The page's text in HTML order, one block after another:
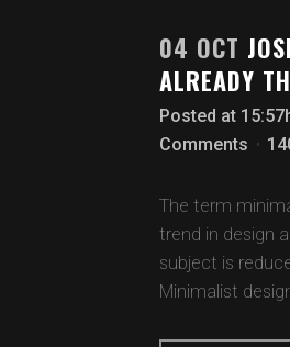
04 OCT
ALREADY
Posted at
Comments
The term
trend in design
subject is
Minimalist